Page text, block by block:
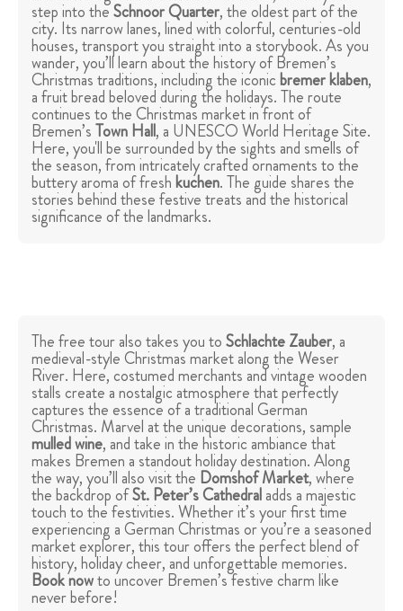
step into theSchnoor Quarter, the oldest part of the
city. Its narrow lanes, lined with colorful, centuries-old
houses, transport you straight into a storybook. As you
wander, you’ll learn about the history of Bremen’s
Christmas traditions, including the iconicbremer klaben,
a fruit bread beloved during the holidays. The route
continues to the Christmas market in front of
Bremen’sTown Hall, a UNESCO World Heritage Site.
Here, you'll be surrounded by the sights and smells of
the season, from intricately crafted ornaments to the
buttery aroma of freshkuchen. The guide shares the
stories behind these festive treats and the historical
significance of the landmarks.
The free tour also takes you toSchlachte Zauber, a
medieval-style Christmas market along the Weser
River. Here, costumed merchants and vintage wooden
stalls create a nostalgic atmosphere that perfectly
captures the essence of a traditional German
Christmas. Marvel at the unique decorations, sample
mulled wine, and take in the historic ambiance that
makes Bremen a standout holiday destination. Along
the way, you’ll also visit the Domshof Market, where
the backdrop ofSt. Peter’s Cathedraladds a majestic
touch to the festivities. Whether it’s your first time
experiencing a German Christmas or you’re a seasoned
market explorer, this tour offers the perfect blend of
history, holiday cheer, and unforgettable memories.
Book nowto uncover Bremen’s festive charm like
never before!